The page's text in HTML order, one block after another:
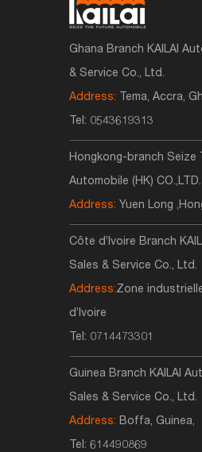
Ghana Branch KAILAI
& Service Co., Ltd.
Address: Tema, Accra,
Tel: 0543619313
Hongkong-branch Seize
Automobile (HK) CO.,LTD.
Address: Yuen Long
Côte d’Ivoire Branch
Sales & Service Co., Ltd.
Address:Zone
d’Ivoire
Tel: 0714473301
Guinea Branch KAILAI
Sales & Service Co., Ltd.
Address: Boffa, Guinea,
Tel: 614490869